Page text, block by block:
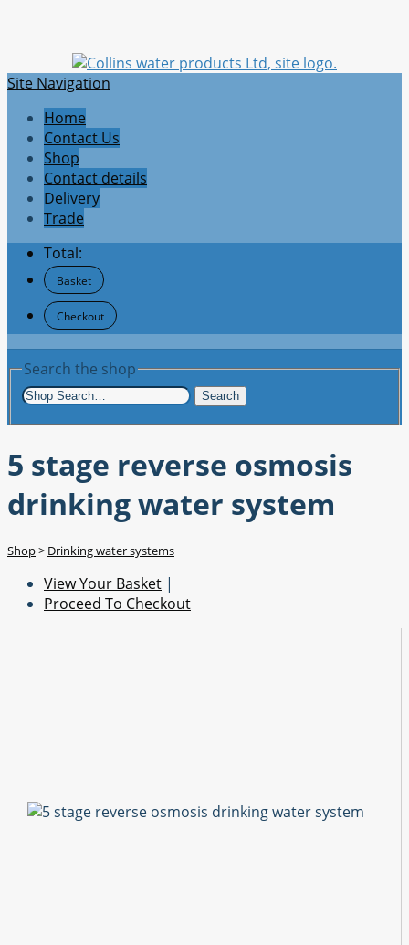
Site Navigation
Home
Contact Us
Shop
Contact details
Delivery
Trade
Total:
Basket
Checkout
Search the shop
Search
5 stage reverse osmosis
drinking water system
Shop> Drinking water systems
View Your Basket |
Proceed To Checkout